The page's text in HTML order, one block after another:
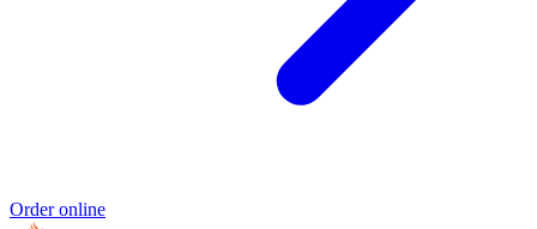
Order online